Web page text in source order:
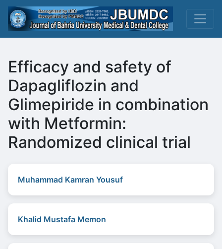
Efficacy and safety of
Dapagliflozin and
Glimepiride in combination
with Metformin:
Randomized clinical trial
Muhammad Kamran Yousuf
Khalid Mustafa Memon